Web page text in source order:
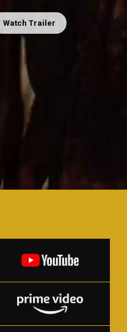
Watch Trailer